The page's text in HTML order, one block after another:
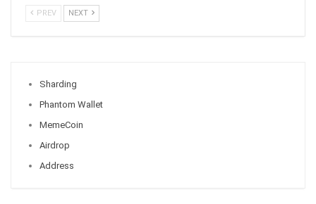
PREV NEXT
Sharding
Phantom Wallet
MemeCoin
Airdrop
Address